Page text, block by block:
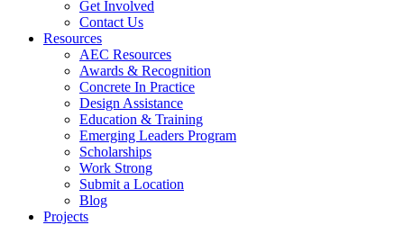
Get Involved
Contact Us
Resources
AEC Resources
Awards & Recognition
Concrete In Practice
Design Assistance
Education & Training
Emerging Leaders Program
Scholarships
Work Strong
Submit a Location
Blog
Projects